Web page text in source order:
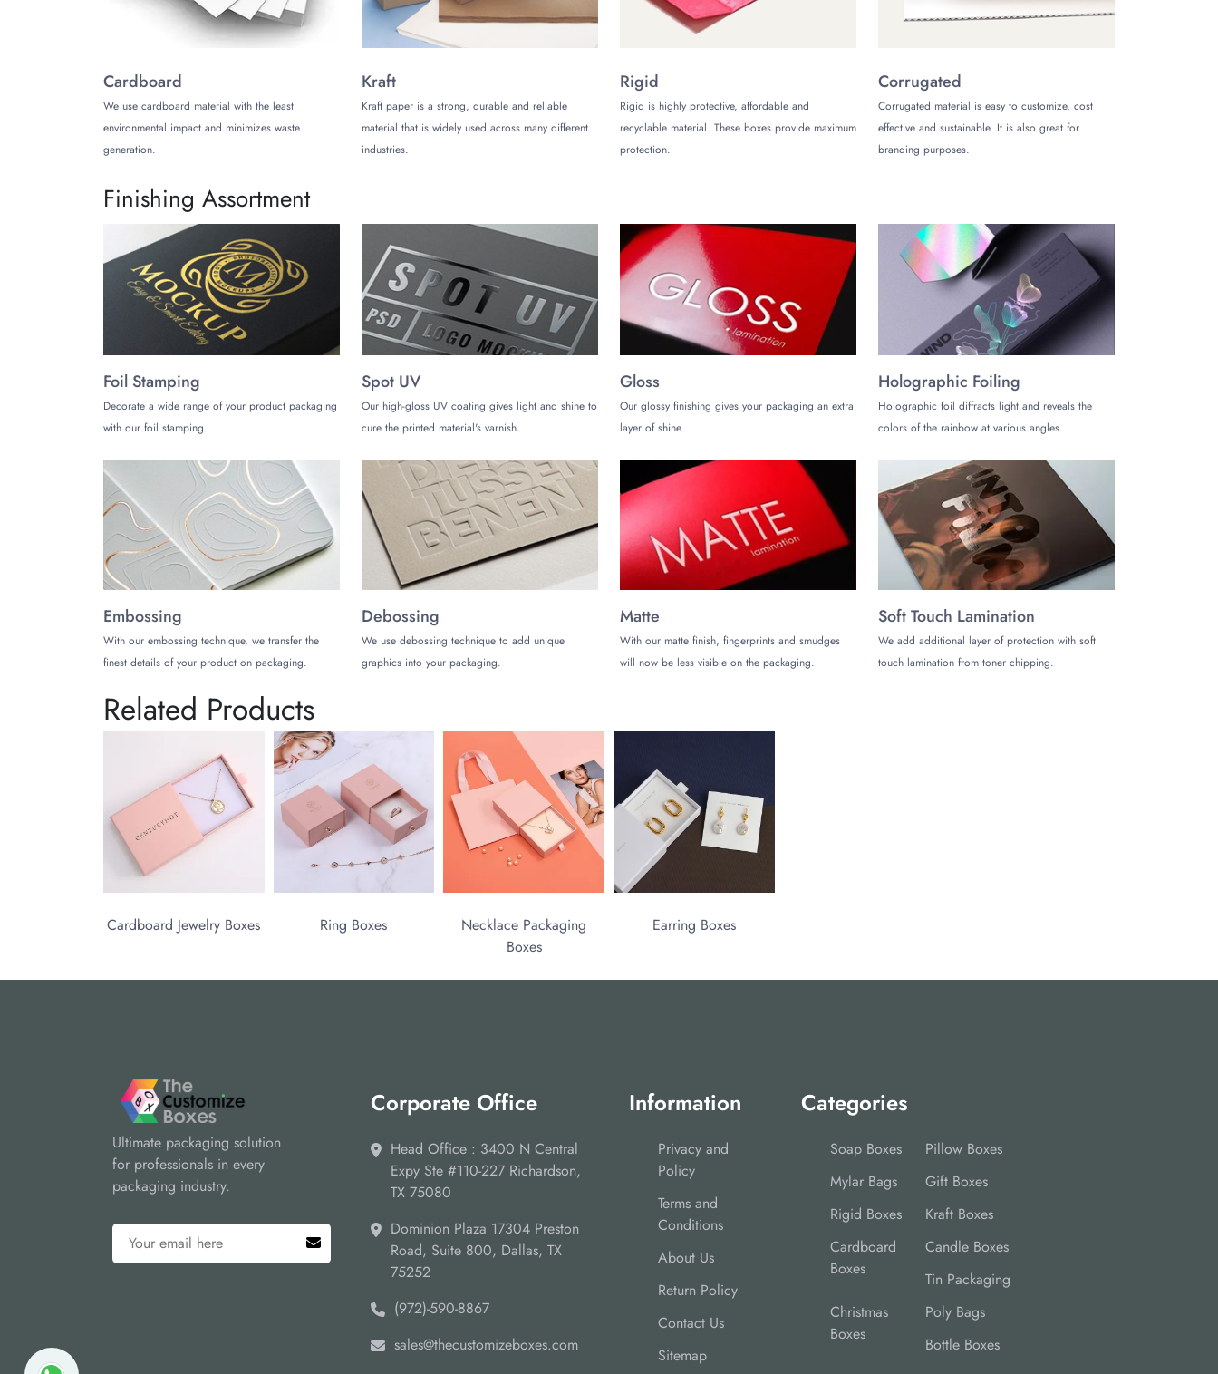
Cardboard
We use cardboard material with the least
environmental impact and minimizes waste
generation.
Kraft
Kraft paper is a strong, durable and reliable
material that is widely used across many different
industries.
Rigid
Rigid is highly protective, affordable and
recyclable material. These boxes provide maximum
protection.
Corrugated
Corrugated material is easy to customize, cost
effective and sustainable. It is also great for
branding purposes.
Finishing Assortment
Foil Stamping
Decorate a wide range of your product packaging
with our foil stamping.
Spot UV
Our high-gloss UV coating gives light and shine to
cure the printed material's varnish.
Gloss
Our glossy finishing gives your packaging an extra
layer of shine.
Holographic Foiling
Holographic foil diffracts light and reveals the
colors of the rainbow at various angles.
Embossing
With our embossing technique, we transfer the
finest details of your product on packaging.
Debossing
We use debossing technique to add unique
graphics into your packaging.
Matte
With our matte finish, fingerprints and smudges
will now be less visible on the packaging.
Soft Touch Lamination
We add additional layer of protection with soft
touch lamination from toner chipping.
Related Products
Cardboard Jewelry Boxes Ring Boxes
Necklace Packaging
Boxes
Earring Boxes
Ultimate packaging solution
for professionals in every
packaging industry.
Corporate Office
Head Office : 3400 N Central
Expy Ste #110-227 Richardson,
TX 75080
Dominion Plaza 17304 Preston
Road, Suite 800, Dallas, TX
75252
(972)-590-8867
sales@thecustomizeboxes.com
Information
Privacy and
Policy
Terms and
Conditions
About Us
Return Policy
Contact Us
Sitemap
Categories
Soap Boxes
Pillow Boxes
Mylar Bags
Gift Boxes
Rigid Boxes
Kraft Boxes
Cardboard
Boxes
Candle Boxes
Tin Packaging
Christmas
Boxes
Poly Bags
Bottle Boxes